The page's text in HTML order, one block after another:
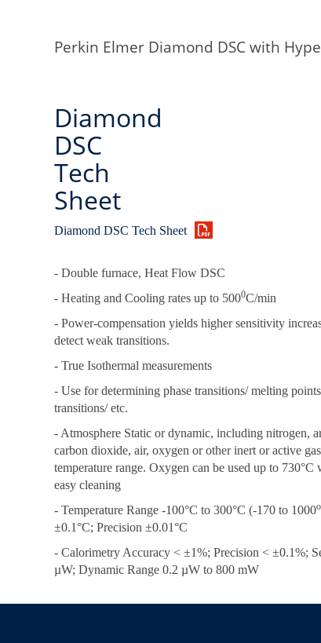
Perkin Elmer Diamond DSC with
Diamond
DSC
Tech
Sheet
Diamond DSC Tech Sheet
- Double furnace, Heat Flow DSC
- Heating and Cooling rates up to 5000C/min
- Power-compensation yields higher sensitivity
detect weak transitions.
- True Isothermal measurements
- Use for determining phase transitions/ melting
transitions/ etc.
- Atmosphere Static or dynamic, including nitrogen,
carbon dioxide, air, oxygen or other inert or active
temperature range. Oxygen can be used up to 730°C
easy cleaning
- Temperature Range -100°C to 300°C (-170 to 1000o
±0.1°C; Precision ±0.01°C
- Calorimetry Accuracy < ±1%; Precision < ±0.1%;
µW; Dynamic Range 0.2 µW to 800 mW